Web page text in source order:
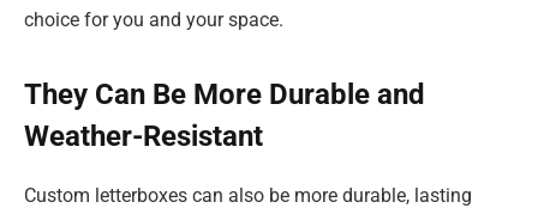
choice for you and your space.
They Can Be More Durable and
Weather-Resistant
Custom letterboxes can also be more durable, lasting